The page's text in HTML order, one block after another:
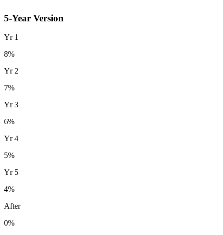
5-Year Version
Yr 1
8%
Yr2
7%
Yr3
6%
Yr4
5%
Yr 5
4%
After
0%